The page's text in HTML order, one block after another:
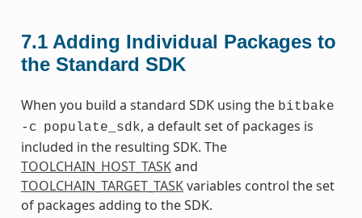
7.1 Adding Individual Packages to
the Standard SDK
When you build a standard SDK using the bitbake
-c populate_sdk, a default set of packages is
included in the resulting SDK. The
TOOLCHAIN_HOST_TASKand
TOOLCHAIN_TARGET_TASKvariables control the set
of packages adding to the SDK.